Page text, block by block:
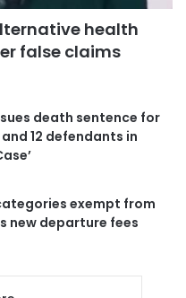
health
false claims
death sentence for
12 defendants in
exempt from
new departure fees